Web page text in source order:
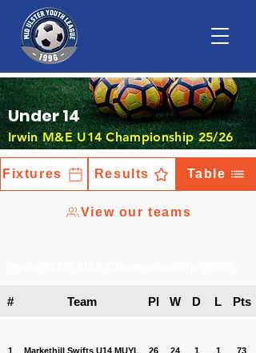
Under 14
Irwin M&E U14 Championship 25/26
Fixtures Results Table
View our teams
# Team Pl W D L Pts
1 Markethill Swifts U14 MUYL 26 24 1 1 73